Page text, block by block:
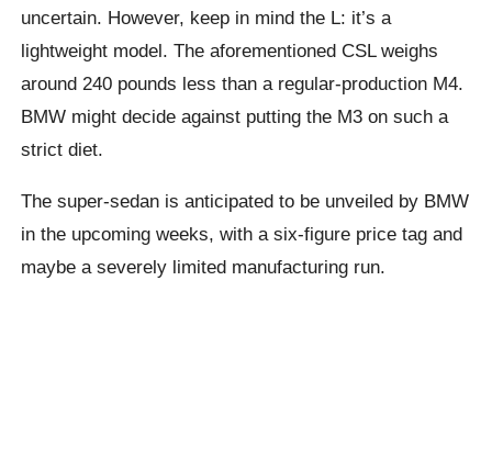
uncertain. However, keep in mind the L: it’s a
lightweight model. The aforementioned CSL weighs
around 240 pounds less than a regular-production M4.
BMW might decide against putting the M3 on such a
strict diet.
The super-sedan is anticipated to be unveiled by BMW
in the upcoming weeks, with a six-figure price tag and
maybe a severely limited manufacturing run.